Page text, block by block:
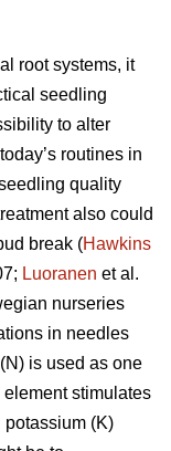
root systems, it
seedling
to alter
routines in
quality
also could
break (Hawkins
Luoranen et al.
nurseries
in needles
is used as one
stimulates
potassium (K)